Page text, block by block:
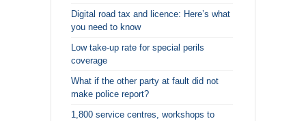
Digital road tax and licence: Here’s what
you need to know
Low take-up rate for special perils
coverage
What if the other party at fault did not
make police report?
1,800 service centres, workshops to